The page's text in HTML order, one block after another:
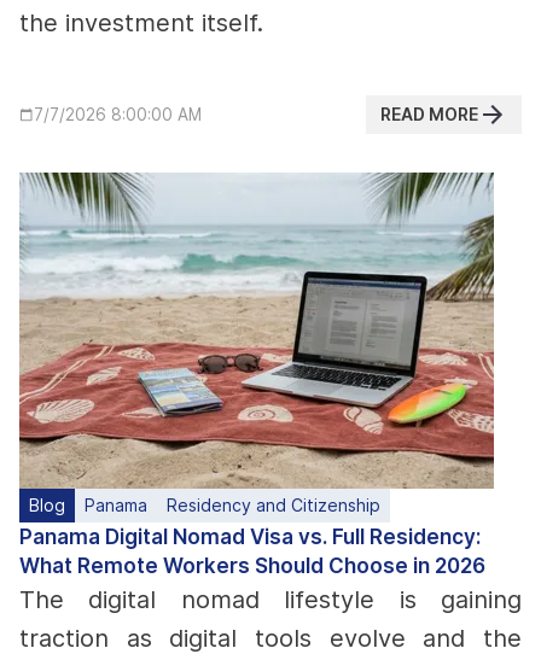
the investment itself.
7/7/2026 8:00:00 AM READ MORE
Blog Panama Residency and Citizenship
Panama Digital Nomad Visa vs. Full Residency:
What Remote Workers Should Choose in 2026
The digital nomad lifestyle is gaining
traction as digital tools evolve and the